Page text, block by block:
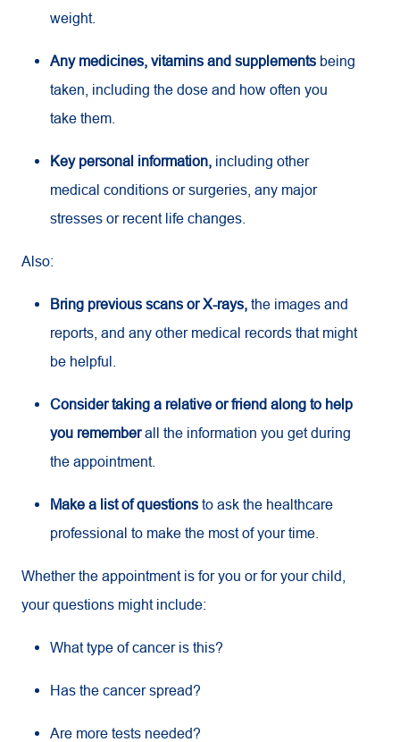
weight.
Any medicines, vitamins and supplements being
taken, including the dose and how often you
take them.
Key personal information, including other
medical conditions or surgeries, any major
stresses or recent life changes.
Also:
Bring previous scans or X-rays, the images and
reports, and any other medical records that might
be helpful.
Consider taking a relative or friend along to help
you rememberall the information you get during
the appointment.
Make a list of questions to ask the healthcare
professional to make the most of your time.
Whether the appointment is for you or for your child,
your questions might include:
What type of cancer is this?
Has the cancer spread?
Are more tests needed?